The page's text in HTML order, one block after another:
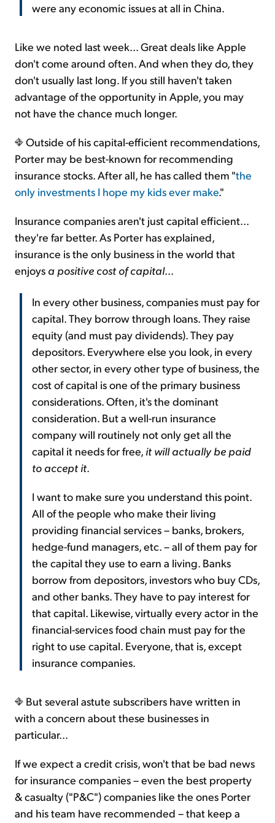
were any economic issues at all in China.
Like we noted last week... Great deals like Apple
don't come around often. And when they do, they
don't usually last long. If you still haven't taken
advantage of the opportunity in Apple, you may
not have the chance much longer.
Outside of his capital-efficient recommendations,
Porter may be best-known for recommending
insurance stocks. After all, he has called them "the
only investments I hope my kids ever make."
Insurance companies aren't just capital efficient...
they're far better. As Porter has explained,
insurance is the only business in the world that
enjoys a positive cost of capital...
In every other business, companies must pay for
capital. They borrow through loans. They raise
equity (and must pay dividends). They pay
depositors. Everywhere else you look, in every
other sector, in every other type of business, the
cost of capital is one of the primary business
considerations. Often, it's the dominant
consideration. But a well-run insurance
company will routinely not only get all the
capital it needs for free, it will actually be paid
to accept it.
I want to make sure you understand this point.
All of the people who make their living
providing financial services – banks, brokers,
hedge-fund managers, etc. – all of them pay for
the capital they use to earn a living. Banks
borrow from depositors, investors who buy CDs,
and other banks. They have to pay interest for
that capital. Likewise, virtually every actor in the
financial-services food chain must pay for the
right to use capital. Everyone, that is, except
insurance companies.
But several astute subscribers have written in
with a concern about these businesses in
particular...
If we expect a credit crisis, won't that be bad news
for insurance companies – even the best property
& casualty ("P&C") companies like the ones Porter
and his team have recommended – that keep a